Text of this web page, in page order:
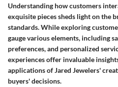
Understanding how customers
exquisite pieces sheds light on the
standards. While exploring
gauge various elements, including
preferences, and personalized
experiences offer invaluable
applications of Jared Jewelers'
buyers' decisions.